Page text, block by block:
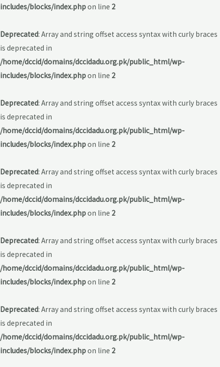
includes/blocks/index.phpon line 2
Deprecated: Array and string offset access syntax with curly braces
is deprecated in
/home/dccid/domains/dccidadu.org.pk/public_html/wp-
includes/blocks/index.phpon line 2
Deprecated: Array and string offset access syntax with curly braces
is deprecated in
/home/dccid/domains/dccidadu.org.pk/public_html/wp-
includes/blocks/index.phpon line 2
Deprecated: Array and string offset access syntax with curly braces
is deprecated in
/home/dccid/domains/dccidadu.org.pk/public_html/wp-
includes/blocks/index.phpon line 2
Deprecated: Array and string offset access syntax with curly braces
is deprecated in
/home/dccid/domains/dccidadu.org.pk/public_html/wp-
includes/blocks/index.phpon line 2
Deprecated: Array and string offset access syntax with curly braces
is deprecated in
/home/dccid/domains/dccidadu.org.pk/public_html/wp-
includes/blocks/index.phpon line 2